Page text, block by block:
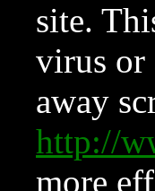
site.
virus or
away
http://
more